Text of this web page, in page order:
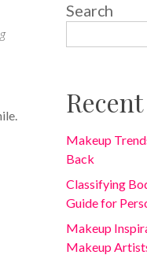
Search
Makeup
Back
Classifying
Guide for
Makeup
Makeup